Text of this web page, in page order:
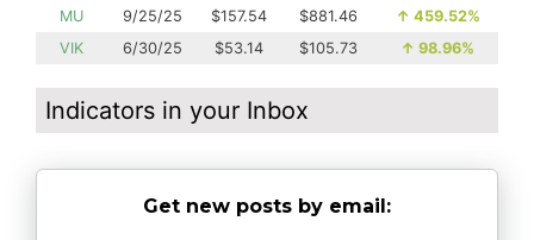
MU
9/25/25 $157.54 $881.46 ↑ 459.52%
VIK
6/30/25 $53.14 $105.73 ↑ 98.96%
Indicators in your Inbox
Get new posts by email: